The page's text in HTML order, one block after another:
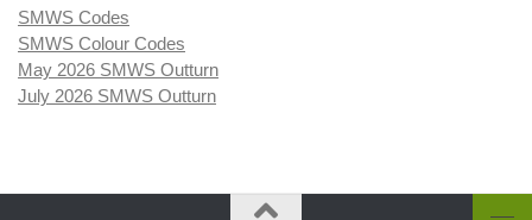
SMWS Codes
SMWS Colour Codes
May 2026 SMWS Outturn
July 2026 SMWS Outturn